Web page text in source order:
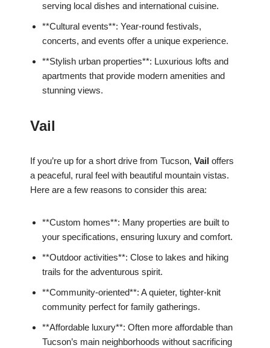
serving local dishes and international cuisine.
**Cultural events**: Year-round festivals,
concerts, and events offer a unique experience.
**Stylish urban properties**: Luxurious lofts and
apartments that provide modern amenities and
stunning views.
Vail
If you’re up for a short drive from Tucson, Vail offers
a peaceful, rural feel with beautiful mountain vistas.
Here are a few reasons to consider this area:
**Custom homes**: Many properties are built to
your specifications, ensuring luxury and comfort.
**Outdoor activities**: Close to lakes and hiking
trails for the adventurous spirit.
**Community-oriented**: A quieter, tighter-knit
community perfect for family gatherings.
**Affordable luxury**: Often more affordable than
Tucson’s main neighborhoods without sacrificing